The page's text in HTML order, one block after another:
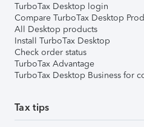
TurboTax Desktop login
Compare TurboTax Desktop
All Desktop products
Install TurboTax Desktop
Check order status
TurboTax Advantage
TurboTax Desktop Business for
Tax tips